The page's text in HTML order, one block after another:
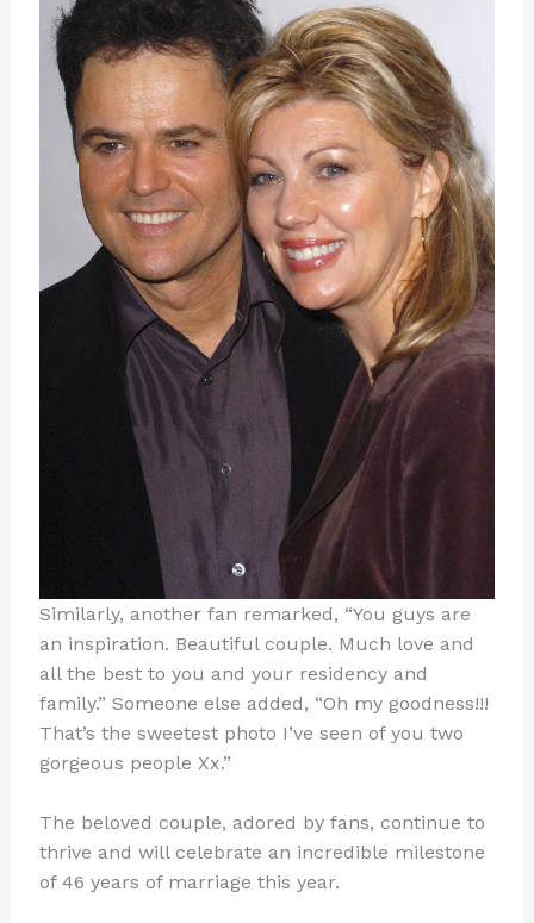
Similarly, another fan remarked, “You guys are
an inspiration. Beautiful couple. Much love and
all the best to you and your residency and
family.” Someone else added, “Oh my goodness!!!
That’s the sweetest photo I’ve seen of you two
gorgeous people Xx.”
The beloved couple, adored by fans, continue to
thrive and will celebrate an incredible milestone
of 46 years of marriage this year.